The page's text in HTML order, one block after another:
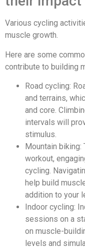
Various cycling
muscle growth.
Here are some
contribute to building
Road cycling:
and terrains,
and core.
intervals will
stimulus.
Mountain
workout,
cycling.
help build
addition to your
Indoor cycling:
sessions on a
on muscle-
levels and